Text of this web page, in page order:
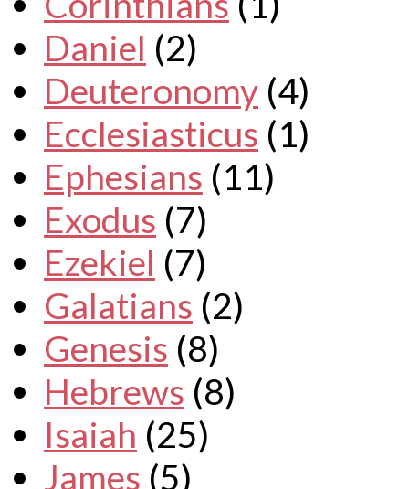
Daniel (2)
Deuteronomy (4)
Ecclesiasticus (1)
Ephesians (11)
Exodus (7)
Ezekiel (7)
Galatians (2)
Genesis (8)
Hebrews (8)
Isaiah (25)
James (5)